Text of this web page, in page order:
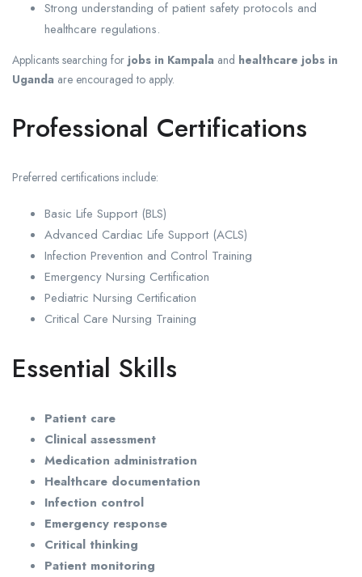
Strong understanding of patient safety protocols and
healthcare regulations.
Applicants searching for jobs in Kampala and healthcare jobs in
Uganda are encouraged to apply.
Professional Certifications
Preferred certifications include:
Basic Life Support (BLS)
Advanced Cardiac Life Support (ACLS)
Infection Prevention and Control Training
Emergency Nursing Certification
Pediatric Nursing Certification
Critical Care Nursing Training
Essential Skills
Patient care
Clinical assessment
Medication administration
Healthcare documentation
Infection control
Emergency response
Critical thinking
Patient monitoring